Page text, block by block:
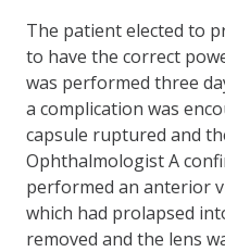
The patient elected to
to have the correct
was performed three
a complication was
capsule ruptured and
Ophthalmologist A
performed an anterior
which had prolapsed
removed and the lens